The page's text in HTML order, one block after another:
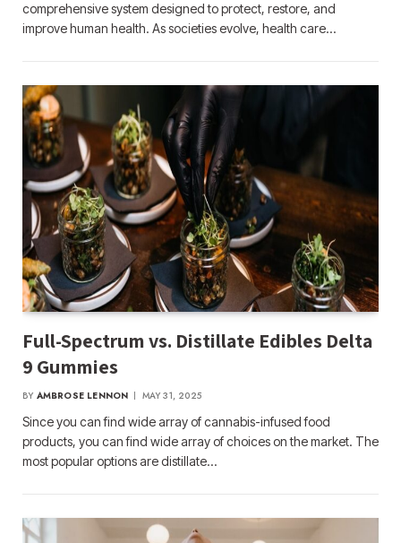
comprehensive system designed to protect, restore, and
improve human health. As societies evolve, health care…
Full-Spectrum vs. Distillate Edibles Delta
9 Gummies
BY AMBROSE LENNON MAY 31, 2025
Since you can find wide array of cannabis-infused food
products, you can find wide array of choices on the market. The
most popular options are distillate…